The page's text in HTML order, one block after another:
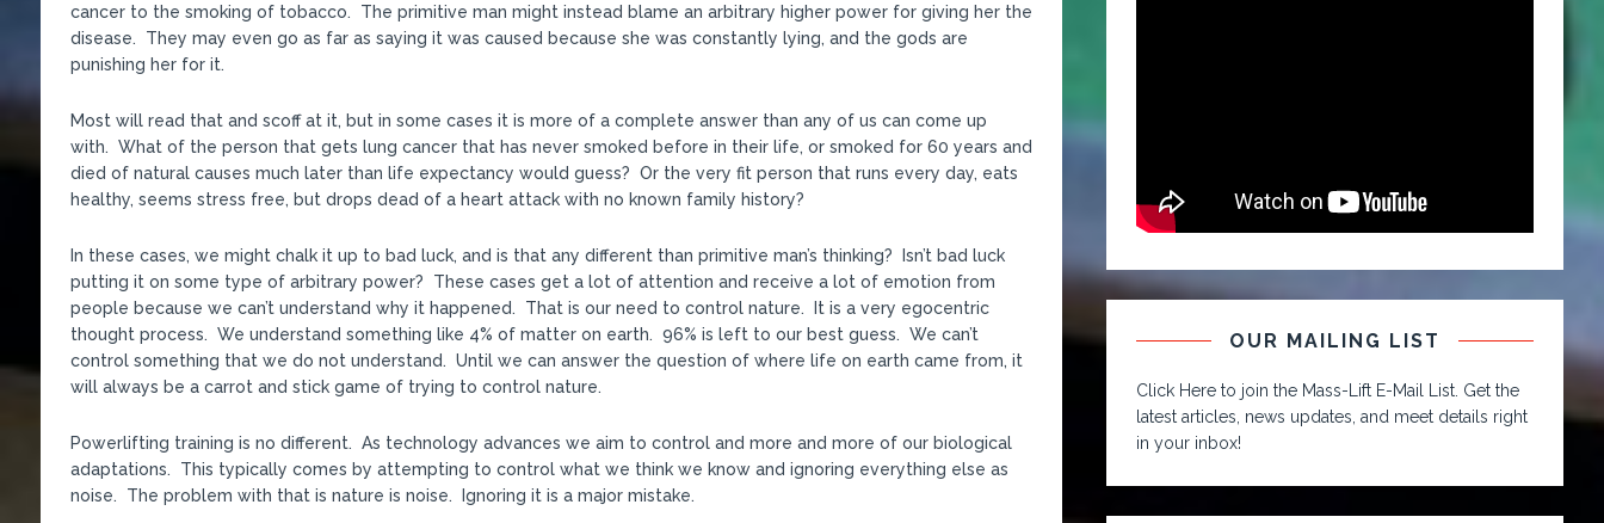
cancer to the smoking of tobacco. The primitive man might instead blame an arbitrary higher power for giving her the
disease. They may even go as far as saying it was caused because she was constantly lying, and the gods are
punishing her for it.
Most will read that and scoff at it, but in some cases it is more of a complete answer than any of us can come up
with. What of the person that gets lung cancer that has never smoked before in their life, or smoked for 60 years and
died of natural causes much later than life expectancy would guess? Or the very fit person that runs every day, eats
healthy, seems stress free, but drops dead of a heart attack with no known family history?
In these cases, we might chalk it up to bad luck, and is that any different than primitive man’s thinking? Isn’t bad luck
putting it on some type of arbitrary power? These cases get a lot of attention and receive a lot of emotion from
people because we can’t understand why it happened. That is our need to control nature. It is a very egocentric
thought process. We understand something like 4% of matter on earth. 96% is left to our best guess. We can’t
control something that we do not understand. Until we can answer the question of where life on earth came from, it
will always be a carrot and stick game of trying to control nature.
Powerlifting training is no different. As technology advances we aim to control and more and more of our biological
adaptations. This typically comes by attempting to control what we think we know and ignoring everything else as
noise. The problem with that is nature is noise. Ignoring it is a major mistake.
OUR MAILING LIST
Click Here to join the Mass-Lift E-Mail List. Get the
latest articles, news updates, and meet details right
in your inbox!